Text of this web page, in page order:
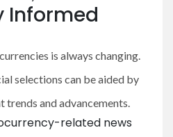
Informed
is always changing.
selections can be aided by
trends and advancements.
related news